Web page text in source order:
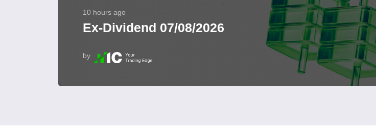
10 hours ago
Ex-Dividend 07/08/2026
by